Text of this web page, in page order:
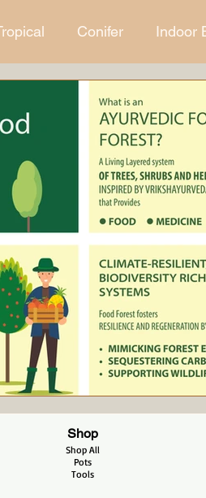
Conifer Indoor
Bonsai Gardens
Shop
Shop All
Pots
Tools